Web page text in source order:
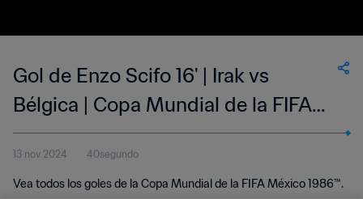
Gol de Enzo Scifo 16' | Irak vs
Bélgica | Copa Mundial de la FIFA
México 1986™
13 nov 2024 40segundo
Vea todos los goles de la Copa Mundial de la FIFA México 1986™.